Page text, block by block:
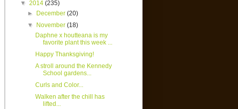
▼ 2014 (235)
►
December(20)
▼
November(18)
Daphne x houtteana is my
favorite plant this week ...
Happy Thanksgiving!
A stroll around the Kennedy
School gardens...
Curls and Color...
Walken after the chill has
lifted...